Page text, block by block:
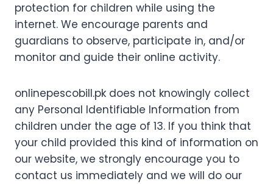
protection for children while using the
internet. We encourage parents and
guardians to observe, participate in, and/or
monitor and guide their online activity.
onlinepescobill.pk does not knowingly collect
any Personal Identifiable Information from
children under the age of 13. If you think that
your child provided this kind of information on
our website, we strongly encourage you to
contact us immediately and we will do our